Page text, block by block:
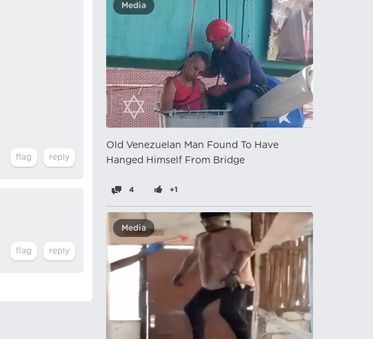
Media
Old Venezuelan Man Found To Have
Hanged Himself From Bridge
4 +1
Media